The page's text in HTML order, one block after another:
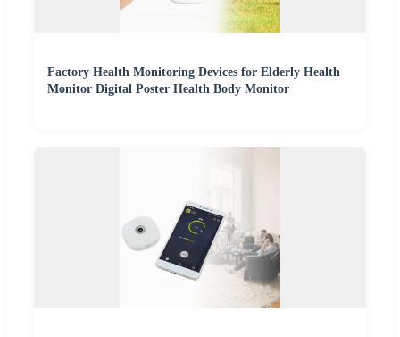
Factory Health Monitoring Devices for Elderly Health
Monitor Digital Poster Health Body Monitor